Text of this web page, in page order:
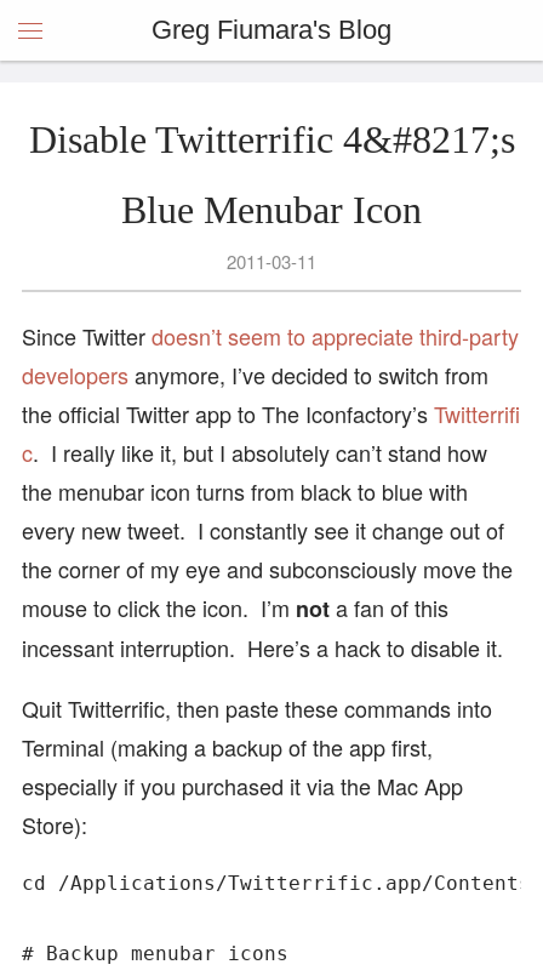
Greg Fiumara's Blog
Disable Twitterrific 4&#8217;s
Blue Menubar Icon
2011-03-11
Since Twitterdoesn’t seem to appreciate third-party
developersanymore, I’ve decided to switch from
the official Twitter app to The Iconfactory’sTwitterrifi
c. I really like it, but I absolutely can’t stand how
the menubar icon turns from black to blue with
every new tweet. I constantly see it change out of
the corner of my eye and subconsciously move the
mouse to click the icon. I’m nota fan of this
incessant interruption. Here’s a hack to disable it.
Quit Twitterrific, then paste these commands into
Terminal (making a backup of the app first,
especially if you purchased it via the Mac App
Store):
cd /Applications/Twitterrific.app/Contents/
# Backup menubar icons